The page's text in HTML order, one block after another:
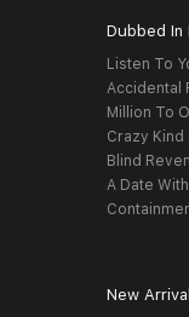
Dubbed In
Listen To
Accidental
Million To
Crazy
Blind
A Date
New